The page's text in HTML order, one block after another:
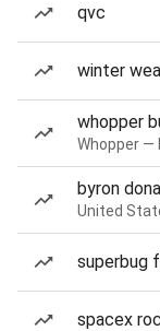
qvc
winter
whopper
Whopper —
byron
United
superbug
spacex